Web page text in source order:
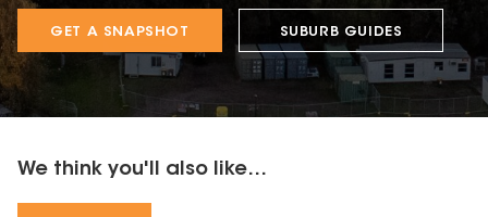
GET A SNAPSHOT SUBURB GUIDES
We think you'll also like...